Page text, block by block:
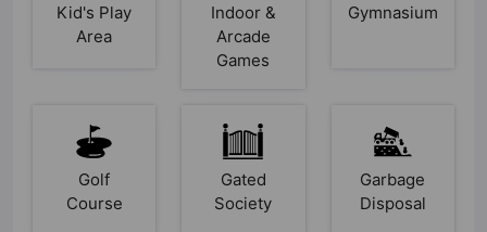
Kid's Play
Area
Indoor &
Arcade
Games
Gymnasium
Golf
Course
Gated
Society
Garbage
Disposal